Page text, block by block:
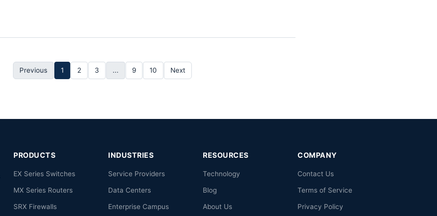
Previous 1 2 3 ... 9 10 Next
PRODUCTS
EX Series Switches
MX Series Routers
SRX Firewalls
INDUSTRIES
Service Providers
Data Centers
Enterprise Campus
RESOURCES
Technology
Blog
About Us
COMPANY
Contact Us
Terms of Service
Privacy Policy